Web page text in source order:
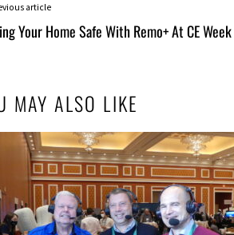
article
Your Home Safe With Remo+ At CE Week
MAY ALSO LIKE